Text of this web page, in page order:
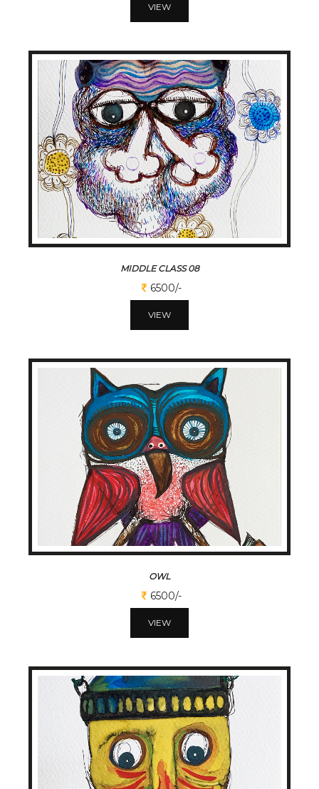
VIEW
MIDDLE CLASS 08
6500/-
VIEW
OWL
6500/-
VIEW